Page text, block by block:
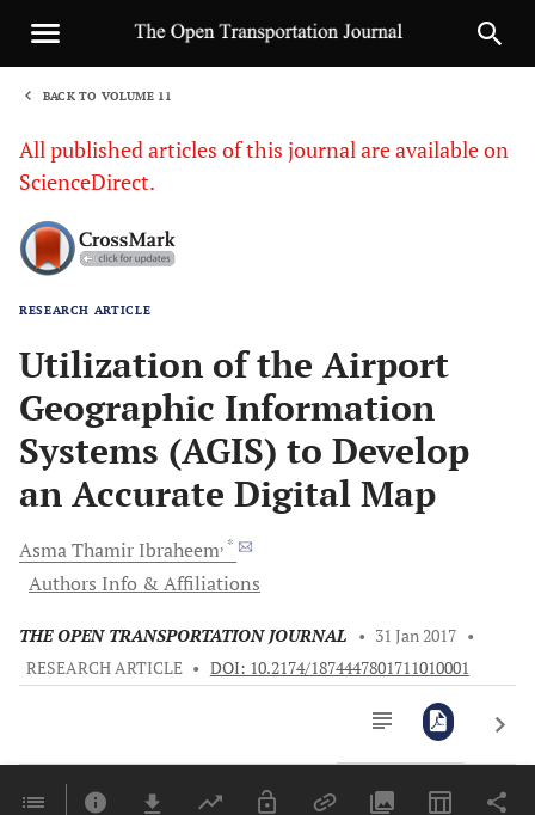
BACK TO VOLUME 11
All published articles of this journal are available on
ScienceDirect.
RESEARCH ARTICLE
Utilization of the Airport
Geographic Information
Systems (AGIS) to Develop
an Accurate Digital Map
Asma Thamir Ibraheem, *
Authors Info & Affiliations
THE OPEN TRANSPORTATION JOURNAL • 31 Jan 2017 •
RESEARCH ARTICLE • DOI: 10.2174/1874447801711010001